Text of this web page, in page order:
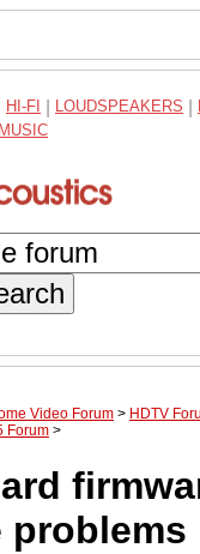
HI-FI LOUDSPEAKERS
MUSIC
Video Forum > HDTV
Forum >
problems